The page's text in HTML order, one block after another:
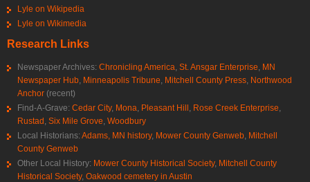
Lyle on Wikipedia
Lyle on Wikimedia
Research Links
Newspaper Archives: Chronicling America, St. Ansgar Enterprise, MN
Newspaper Hub, Minneapolis Tribune, Mitchell County Press, Northwood
Anchor (recent)
Find-A-Grave: Cedar City, Mona, Pleasant Hill, Rose Creek Enterprise,
Rustad, Six Mile Grove, Woodbury
Local Historians: Adams, MN history, Mower County Genweb, Mitchell
County Genweb
Other Local History: Mower County Historical Society, Mitchell County
Historical Society, Oakwood cemetery in Austin